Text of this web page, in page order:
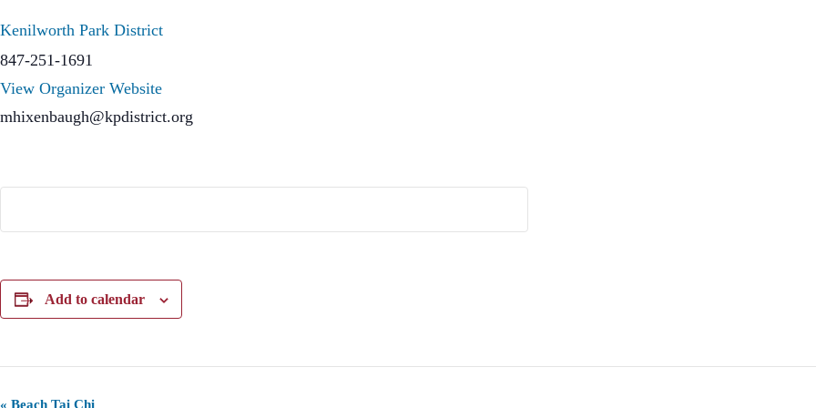
Kenilworth Park District
847-251-1691
View Organizer Website
mhixenbaugh@kpdistrict.org
Add to calendar
E
« Beach Tai Chi